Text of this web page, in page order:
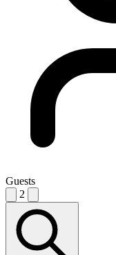
Guests
2